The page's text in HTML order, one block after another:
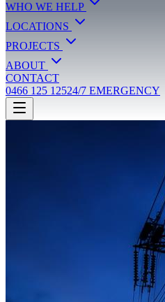
WHO WE HELP
LOCATIONS
PROJECTS
ABOUT
CONTACT
0466 125 12524/7 EMERGENCY